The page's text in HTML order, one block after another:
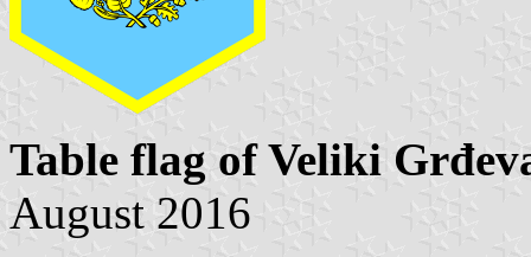
Table flag of Veliki
August 2016